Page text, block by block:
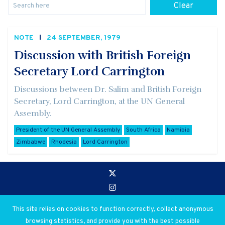
Clear
NOTE 24 SEPTEMBER, 1979
Discussion with British Foreign
Secretary Lord Carrington
Discussions between Dr. Salim and British Foreign
Secretary, Lord Carrington, at the UN General
Assembly.
President of the UN General Assembly South Africa
Namibia
Zimbabwe
Rhodesia Lord Carrington
Go to:
Privacy and Use Policies
This site relies on cookies to function correctly, collect anonymous
browsing statistics, and provide you with the best possible